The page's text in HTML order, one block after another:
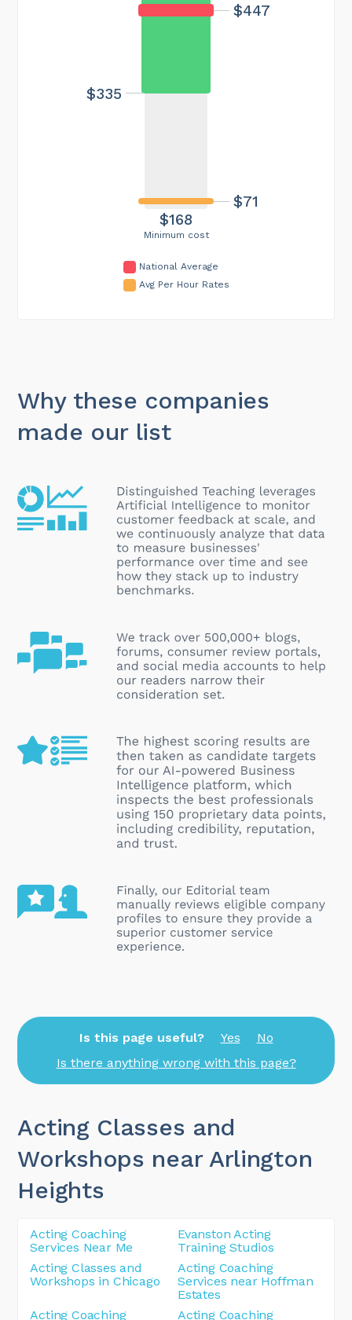
Minimum cost
$168
$447
$71
$335
National Average
Avg Per Hour Rates
Why these companies
made our list
Is this page useful? Yes
No
Is there anything wrong with this page?
Acting Classes and
Workshops near Arlington
Heights
Acting Coaching
Services Near Me
Evanston Acting
Training Studios
Acting Classes and
Workshops in Chicago
Acting Coaching
Services near Hoffman
Estates
Acting Coaching
Acting Coaching